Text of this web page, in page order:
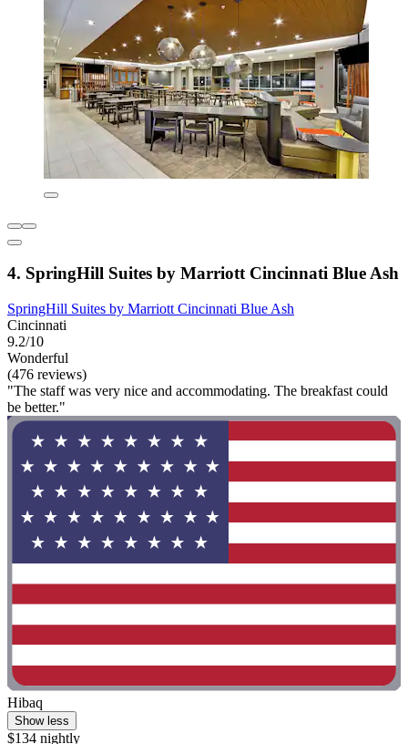
4. SpringHill Suites by Marriott Cincinnati Blue Ash
SpringHill Suites by Marriott Cincinnati Blue Ash
Cincinnati
9.2/10
Wonderful
(476 reviews)
"The staff was very nice and accommodating. The breakfast could
be better."
Hibaq
Show less
$134 nightly